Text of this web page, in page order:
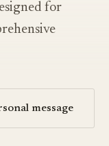
for
message